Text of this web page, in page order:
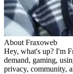
About Fraxoweb
Hey, what's up? I'm
demand, gaming,
privacy, community,